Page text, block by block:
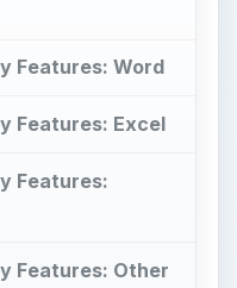
Features: Word
Features: Excel
Features:
Features: Other